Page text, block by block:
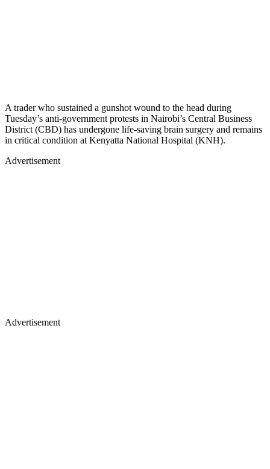
A trader who sustained a gunshot wound to the head during
Tuesday’s anti-government protests in Nairobi’s Central Business
District (CBD) has undergone life-saving brain surgery and remains
in critical condition at Kenyatta National Hospital (KNH).
Advertisement
Advertisement